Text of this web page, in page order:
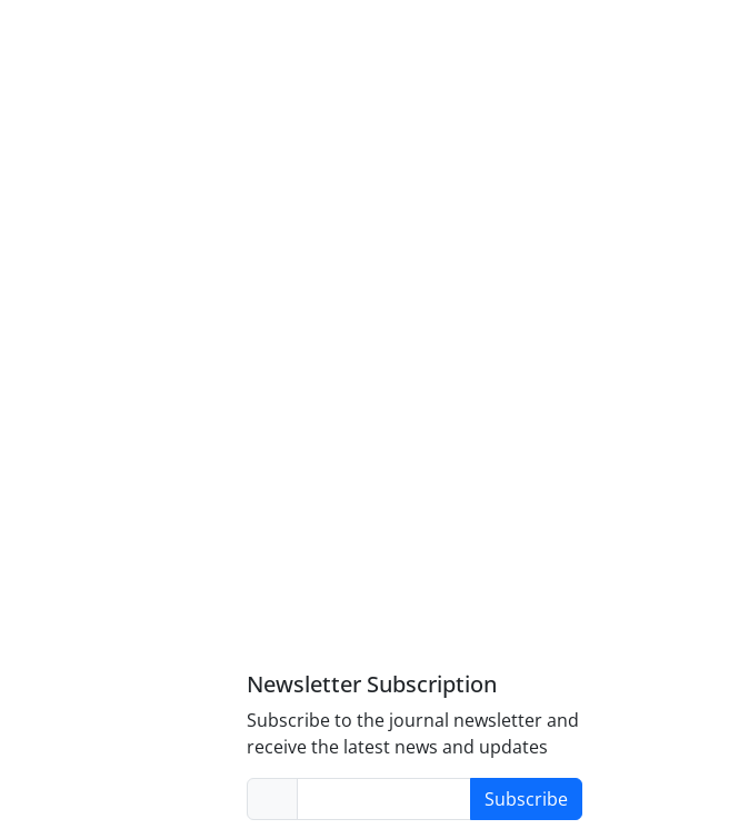
Newsletter Subscription
Subscribe to the journal newsletter and
receive the latest news and updates
Subscribe